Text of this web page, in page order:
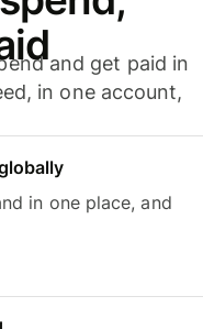
and get paid in
in one account,
in one place, and